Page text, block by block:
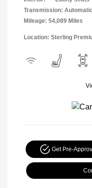
Transmission: Automatic
Mileage: 54,089 Miles
Location: Sterling
Get Pre-